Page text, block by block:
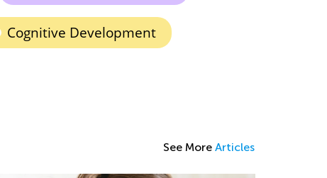
Cognitive Development
See More Articles